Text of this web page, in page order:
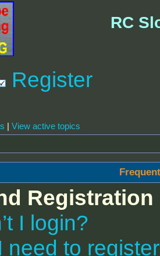
RC
Register
| View active topics
Registration
I login?
need to